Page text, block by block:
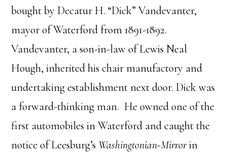
bought by Decatur H. “Dick” Vandevanter,
mayor of Waterford from 1891-1892.
Vandevanter, a son-in-law of Lewis Neal
Hough, inherited his chair manufactory and
undertaking establishment next door. Dick was
a forward-thinking man. He owned one of the
first automobiles in Waterford and caught the
notice of Leesburg’s Washingtonian-Mirrorin